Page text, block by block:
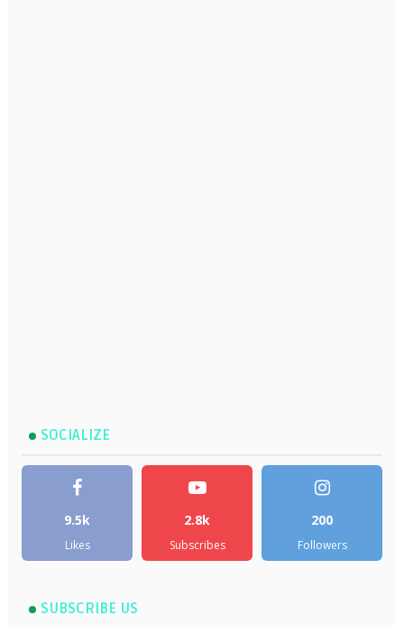
SOCIALIZE
9.5k
Likes
2.8k
Subscribes
200
Followers
SUBSCRIBE US